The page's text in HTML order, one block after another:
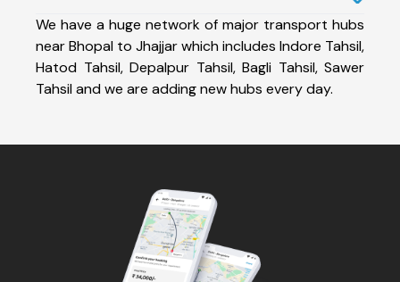
We have a huge network of major transport hubs
near Bhopal to Jhajjar which includes Indore Tahsil,
Hatod Tahsil, Depalpur Tahsil, Bagli Tahsil, Sawer
Tahsil and we are adding new hubs every day.